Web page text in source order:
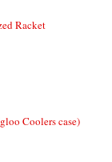
Racket
Coolers case)